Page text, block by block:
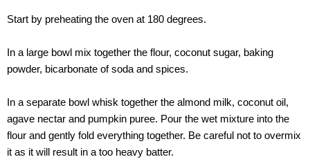
Start by preheating the oven at 180 degrees.
In a large bowl mix together the flour, coconut sugar, baking
powder, bicarbonate of soda and spices.
In a separate bowl whisk together the almond milk, coconut oil,
agave nectar and pumpkin puree. Pour the wet mixture into the
flour and gently fold everything together. Be careful not to overmix
it as it will result in a too heavy batter.